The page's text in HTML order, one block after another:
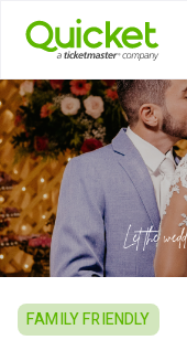
FAMILY FRIENDLY